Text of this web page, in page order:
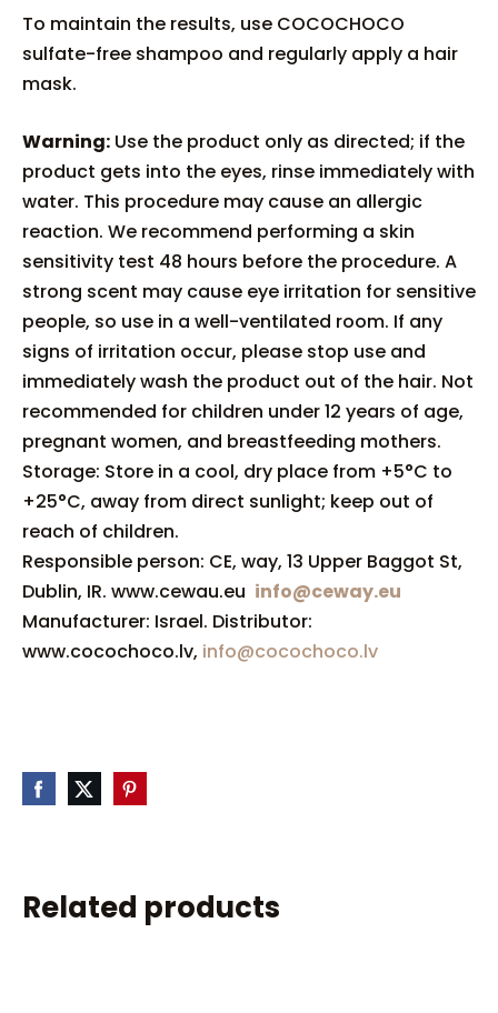
To maintain the results, use COCOCHOCO
sulfate-free shampoo and regularly apply a hair
mask.
Warning: Use the product only as directed; if the
product gets into the eyes, rinse immediately with
water. This procedure may cause an allergic
reaction. We recommend performing a skin
sensitivity test 48 hours before the procedure. A
strong scent may cause eye irritation for sensitive
people, so use in a well-ventilated room. If any
signs of irritation occur, please stop use and
immediately wash the product out of the hair. Not
recommended for children under 12 years of age,
pregnant women, and breastfeeding mothers.
Storage: Store in a cool, dry place from +5°C to
+25°C, away from direct sunlight; keep out of
reach of children.
Responsible person: CE, way, 13 Upper Baggot St,
Dublin, IR. www.cewau.eu info@ceway.eu
Manufacturer: Israel. Distributor:
www.cocochoco.lv, info@cocochoco.lv
Related products